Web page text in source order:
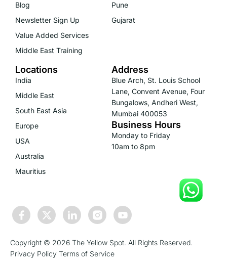
Blog
Newsletter Sign Up
Value Added Services
Middle East Training
Pune
Gujarat
Locations
India
Middle East
South East Asia
Europe
USA
Australia
Mauritius
Address
Blue Arch, St. Louis School
Lane, Convent Avenue, Four
Bungalows, Andheri West,
Mumbai 400053
Business Hours
Monday to Friday
10am to 8pm
Copyright © 2026 The Yellow Spot. All Rights Reserved.
Privacy Policy Terms of Service